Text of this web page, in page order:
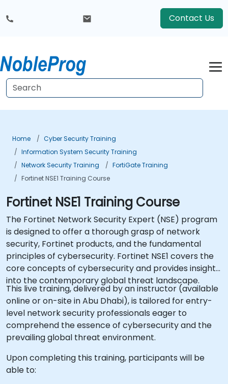
Contact Us
Home
Cyber Security Training
Information System Security Training
Network Security Training
FortiGate Training
Fortinet NSE1 Training Course
Fortinet NSE1 Training Course
The Fortinet Network Security Expert (NSE) program
is designed to offer a thorough grasp of network
security, Fortinet products, and the fundamental
principles of cybersecurity. Fortinet NSE1 covers the
core concepts of cybersecurity and provides insight
into the contemporary global threat landscape.
This live training, delivered by an instructor (available
online or on-site in Abu Dhabi), is tailored for entry-
level network security professionals eager to
comprehend the essence of cybersecurity and the
prevailing global threat environment.
Upon completing this training, participants will be
able to: